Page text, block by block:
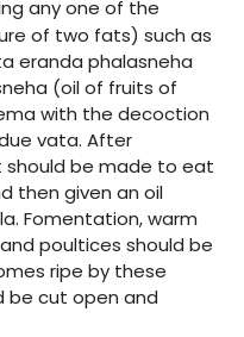
any one of the
of two fats) such as
eranda phalasneha
(oil of fruits of
with the decoction
vata. After
be made to eat
then given an oil
Fomentation, warm
poultices should be
ripe by these
be cut open and